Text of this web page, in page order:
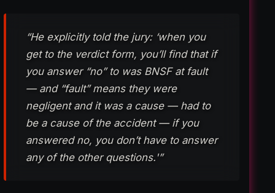
“He explicitly told the jury: ‘when you
get to the verdict form, you’ll find that if
you answer “no” to was BNSF at fault
— and “fault” means they were
negligent and it was a cause — had to
be a cause of the accident — if you
answered no, you don’t have to answer
any of the other questions.'”